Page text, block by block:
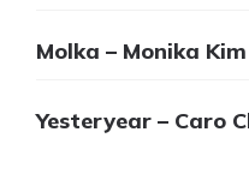
Molka – Monika Kim
Yesteryear – Caro